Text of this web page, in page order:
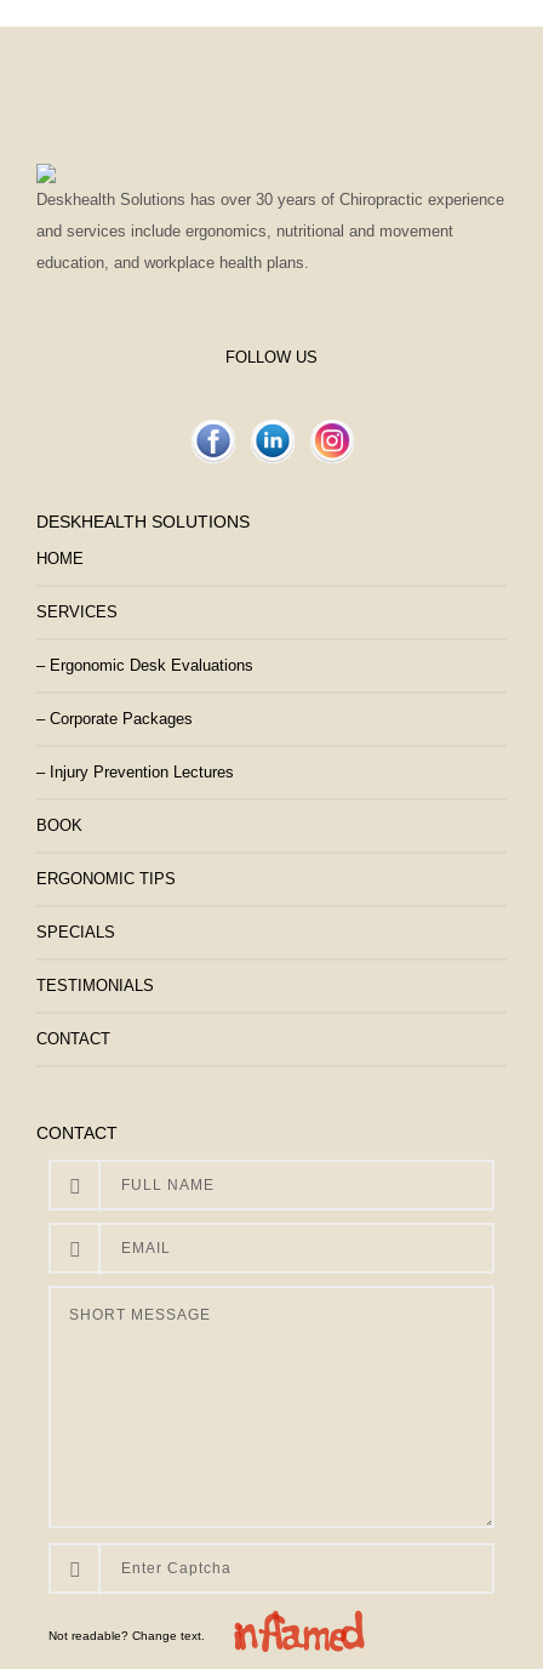
Deskhealth Solutions has over 30 years of Chiropractic experience
and services include ergonomics, nutritional and movement
education, and workplace health plans.
FOLLOW US
DESKHEALTH SOLUTIONS
HOME
SERVICES
– Ergonomic Desk Evaluations
– Corporate Packages
– Injury Prevention Lectures
BOOK
ERGONOMIC TIPS
SPECIALS
TESTIMONIALS
CONTACT
CONTACT
Not readable? Change text.